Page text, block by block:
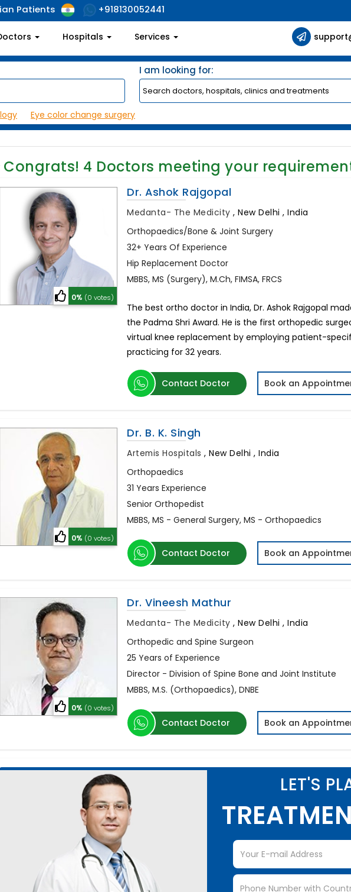
Patients +918130052441
Hospitals Services
I am looking for:
Eye color change surgery
Congrats! 4 Doctors meeting your
0% (0 votes)
Dr. Ashok Rajgopal
Medanta- The Medicity,New Delhi , India
Orthopaedics/Bone & Joint Surgery
32+ Years Of Experience
Hip Replacement Doctor
MBBS, MS (Surgery), M.Ch, FIMSA, FRCS
The best ortho doctor in India, Dr. Ashok Rajgopal
the Padma Shri Award. He is the first orthopedic
virtual knee replacement by employing patient-
practicing for 32 years.
Contact Doctor Book an
0% (0 votes)
Dr. B. K. Singh
Artemis Hospitals,New Delhi , India
Orthopaedics
31 Years Experience
Senior Orthopedist
MBBS, MS - General Surgery, MS - Orthopaedics
Contact Doctor Book an
0% (0 votes)
Dr. Vineesh Mathur
Medanta- The Medicity,New Delhi , India
Orthopedic and Spine Surgeon
25 Years of Experience
Director - Division of Spine Bone and Joint Institute
MBBS, M.S. (Orthopaedics), DNBE
Contact Doctor Book an
LET'S